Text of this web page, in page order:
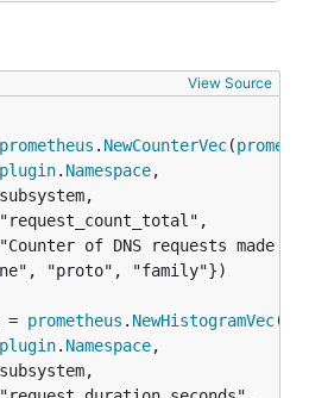
View Source
prometheus . NewCounterVec(
plugin. Namespace,
"proto", "family"})
=
prometheus . NewHistogramVec(
plugin. Namespace,